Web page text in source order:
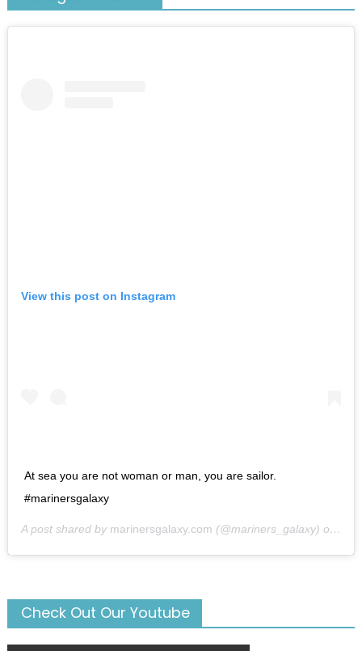
View this post on Instagram
At sea you are not woman or man, you are sailor.
#marinersgalaxy
A post shared by marinersgalaxy.com (@mariners_galaxy) on
Check Out Our Youtube